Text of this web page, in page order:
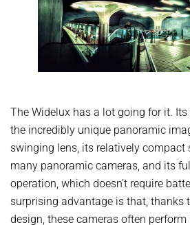
The Widelux has a lot going for it.
the incredibly unique panoramic
swinging lens, its relatively compact
many panoramic cameras, and its
operation, which doesn’t require
surprising advantage is that, thanks
design, these cameras often